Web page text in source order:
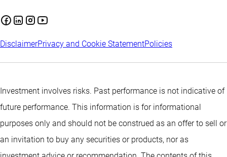
DisclaimerPrivacy and Cookie StatementPolicies
Investment involves risks. Past performance is not indicative of
future performance. This information is for informational
purposes only and should not be construed as an offer to sell or
an invitation to buy any securities or products, nor as